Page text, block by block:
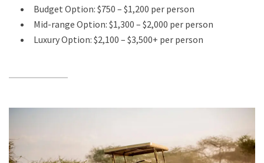
Budget Option: $750 – $1,200 per person
Mid-range Option: $1,300 – $2,000 per person
Luxury Option: $2,100 – $3,500+ per person